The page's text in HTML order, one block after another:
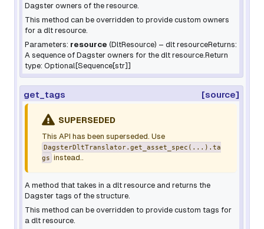
Dagster owners of the resource.
This method can be overridden to provide custom owners
for a dlt resource.
Parameters: resource (DltResource) – dlt resourceReturns:
A sequence of Dagster owners for the dlt resource.Return
type: Optional[Sequence[str]]
get_tags [source]
SUPERSEDED
This API has been superseded. Use
DagsterDltTranslator.get_asset_spec(...).ta
gs instead..
A method that takes in a dlt resource and returns the
Dagster tags of the structure.
This method can be overridden to provide custom tags for
a dlt resource.